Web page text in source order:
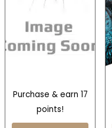
Purchase & earn 17
points!